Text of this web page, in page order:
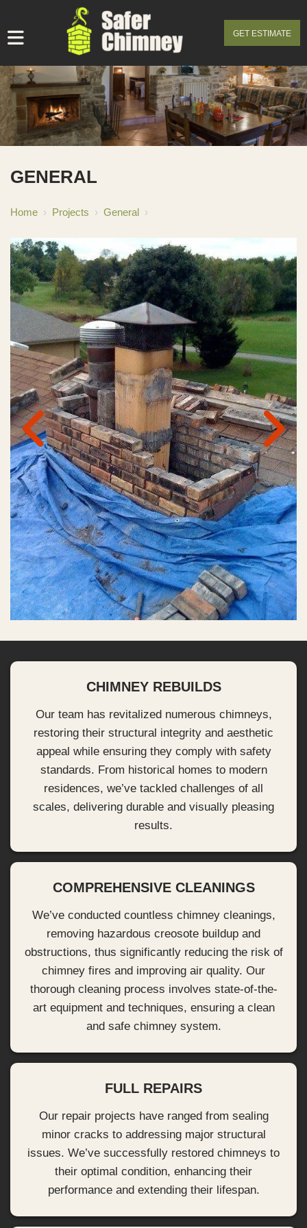
GET ESTIMATE
GENERAL
Home › Projects › General ›
CHIMNEY REBUILDS
Our team has revitalized numerous chimneys,
restoring their structural integrity and aesthetic
appeal while ensuring they comply with safety
standards. From historical homes to modern
residences, we’ve tackled challenges of all
scales, delivering durable and visually pleasing
results.
COMPREHENSIVE CLEANINGS
We’ve conducted countless chimney cleanings,
removing hazardous creosote buildup and
obstructions, thus significantly reducing the risk of
chimney fires and improving air quality. Our
thorough cleaning process involves state-of-the-
art equipment and techniques, ensuring a clean
and safe chimney system.
FULL REPAIRS
Our repair projects have ranged from sealing
minor cracks to addressing major structural
issues. We’ve successfully restored chimneys to
their optimal condition, enhancing their
performance and extending their lifespan.